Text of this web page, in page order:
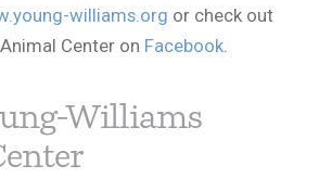
williams.org or check out
Center on Facebook.
Williams